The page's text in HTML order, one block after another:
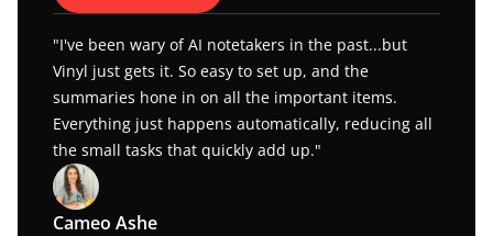
"I've been wary of AI notetakers in the past...but
Vinyl just gets it. So easy to set up, and the
summaries hone in on all the important items.
Everything just happens automatically, reducing all
the small tasks that quickly add up."
Cameo Ashe